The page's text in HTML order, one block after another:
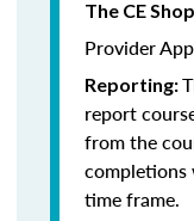
The CE
Provider
Reporting:
report
from the
time frame.